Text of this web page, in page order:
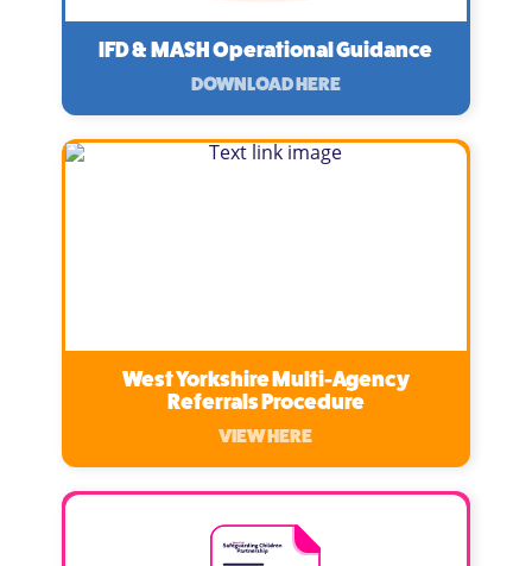
IFD & MASH Operational Guidance
DOWNLOAD HERE
West Yorkshire Multi-Agency
Referrals Procedure
VIEW HERE